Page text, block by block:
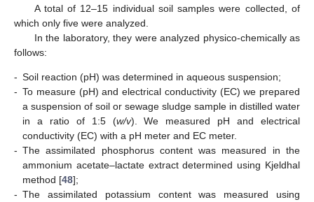
A total of 12–15 individual soil samples were collected, of
which only five were analyzed.
In the laboratory, they were analyzed physico-chemically as
follows:
- Soil reaction (pH) was determined in aqueous suspension;
- To measure (pH) and electrical conductivity (EC) we prepared
a suspension of soil or sewage sludge sample in distilled water
in a ratio of 1:5 (w/v). We measured pH and electrical
conductivity (EC) with a pH meter and EC meter.
- The assimilated phosphorus content was measured in the
ammonium acetate–lactate extract determined using Kjeldhal
method [48];
- The assimilated potassium content was measured using